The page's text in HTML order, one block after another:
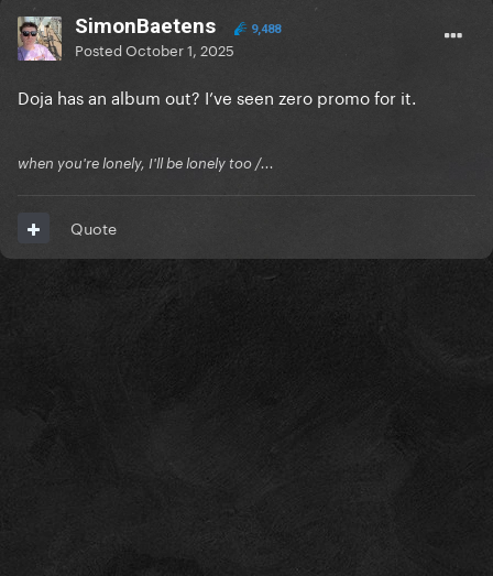
SimonBaetens 9,488
PostedOctober 1, 2025
Doja has an album out? I’ve seen zero promo for it.
when you're lonely, I'll be lonely too /...
Quote